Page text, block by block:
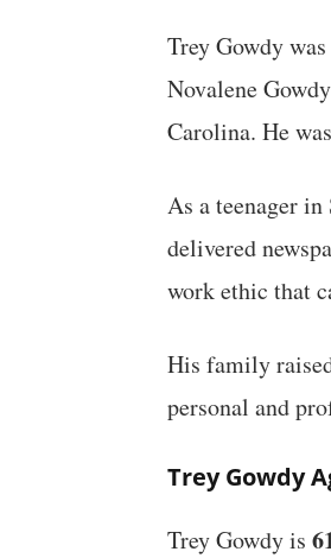
Trey Gowdy
Novalene
Carolina. He
As a teenager
delivered
work ethic that
His family
personal and
Trey Gowdy
Trey Gowdy is